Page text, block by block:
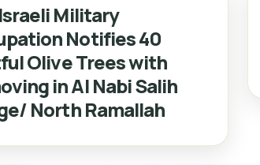
Military
Notifies 40
Olive Trees with
in Al Nabi Salih
North Ramallah